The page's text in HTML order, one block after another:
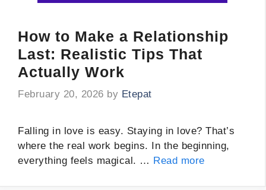
How to Make a Relationship
Last: Realistic Tips That
Actually Work
February 20, 2026 by Etepat
Falling in love is easy. Staying in love? That’s
where the real work begins. In the beginning,
everything feels magical. … Read more